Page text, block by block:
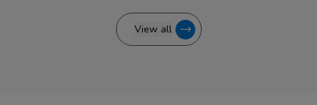
View all